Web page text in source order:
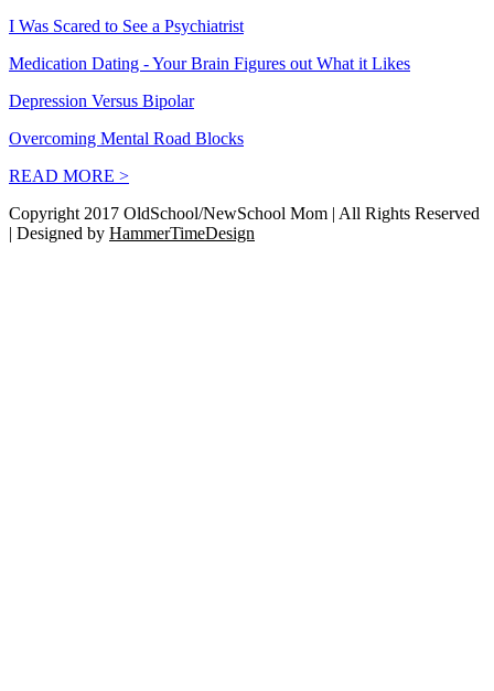
I Was Scared to See a Psychiatrist
Medication Dating - Your Brain Figures out What it Likes
Depression Versus Bipolar
Overcoming Mental Road Blocks
READ MORE >
Copyright 2017 OldSchool/NewSchool Mom | All Rights Reserved
| Designed by HammerTimeDesign